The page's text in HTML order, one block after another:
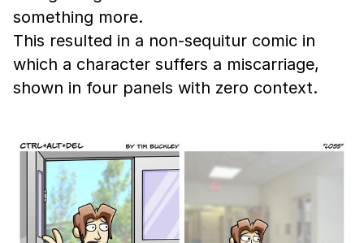
something more.
This resulted in a non-sequitur comic in
which a character suffers a miscarriage,
shown in four panels with zero context.